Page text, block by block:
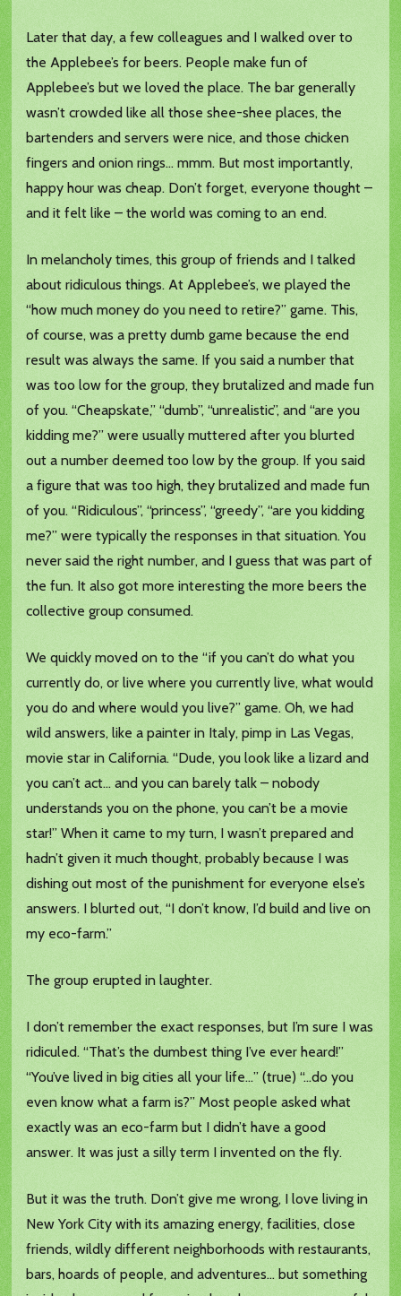
Later that day, a few colleagues and I walked over to
the Applebee’s for beers. People make fun of
Applebee’s but we loved the place. The bar generally
wasn’t crowded like all those shee-shee places, the
bartenders and servers were nice, and those chicken
fingers and onion rings… mmm. But most importantly,
happy hour was cheap. Don’t forget, everyone thought –
and it felt like – the world was coming to an end.
In melancholy times, this group of friends and I talked
about ridiculous things. At Applebee’s, we played the
“how much money do you need to retire?” game. This,
of course, was a pretty dumb game because the end
result was always the same. If you said a number that
was too low for the group, they brutalized and made fun
of you. “Cheapskate,” “dumb”, “unrealistic”, and “are you
kidding me?” were usually muttered after you blurted
out a number deemed too low by the group. If you said
a figure that was too high, they brutalized and made fun
of you. “Ridiculous”, “princess”, “greedy”, “are you kidding
me?” were typically the responses in that situation. You
never said the right number, and I guess that was part of
the fun. It also got more interesting the more beers the
collective group consumed.
We quickly moved on to the “if you can’t do what you
currently do, or live where you currently live, what would
you do and where would you live?” game. Oh, we had
wild answers, like a painter in Italy, pimp in Las Vegas,
movie star in California. “Dude, you look like a lizard and
you can’t act… and you can barely talk – nobody
understands you on the phone, you can’t be a movie
star!” When it came to my turn, I wasn’t prepared and
hadn’t given it much thought, probably because I was
dishing out most of the punishment for everyone else’s
answers. I blurted out, “I don’t know, I’d build and live on
my eco-farm.”
The group erupted in laughter.
I don’t remember the exact responses, but I’m sure I was
ridiculed. “That’s the dumbest thing I’ve ever heard!”
“You’ve lived in big cities all your life…” (true) “…do you
even know what a farm is?” Most people asked what
exactly was an eco-farm but I didn’t have a good
answer. It was just a silly term I invented on the fly.
But it was the truth. Don’t give me wrong, I love living in
New York City with its amazing energy, facilities, close
friends, wildly different neighborhoods with restaurants,
bars, hoards of people, and adventures… but something